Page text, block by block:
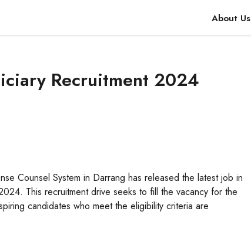
About Us
Recruitment 2024
Counsel System in Darrang has released the latest job in
This recruitment drive seeks to fill the vacancy for the
candidates who meet the eligibility criteria are